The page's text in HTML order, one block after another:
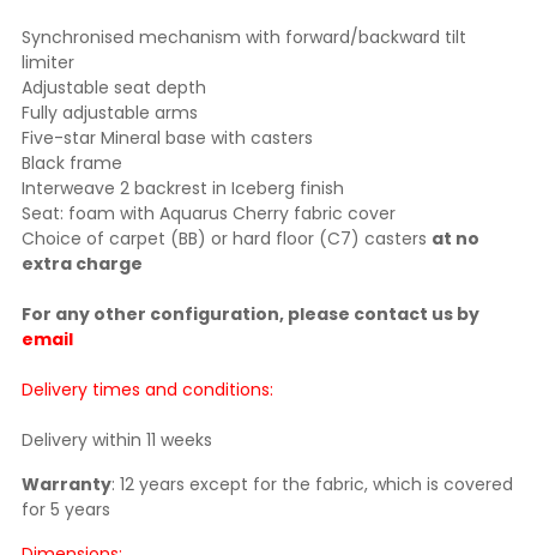
Synchronised mechanism with forward/backward tilt
limiter
Adjustable seat depth
Fully adjustable arms
Five-star Mineral base with casters
Black frame
Interweave 2 backrest in Iceberg finish
Seat: foam with Aquarus Cherry fabric cover
Choice of carpet (BB) or hard floor (C7) casters at no
extra charge
For any other configuration, please contact us by
email
Delivery times and conditions:
Delivery within 11 weeks
Warranty: 12 years except for the fabric, which is covered
for 5 years